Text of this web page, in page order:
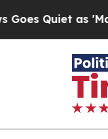
Quiet as 'Maga